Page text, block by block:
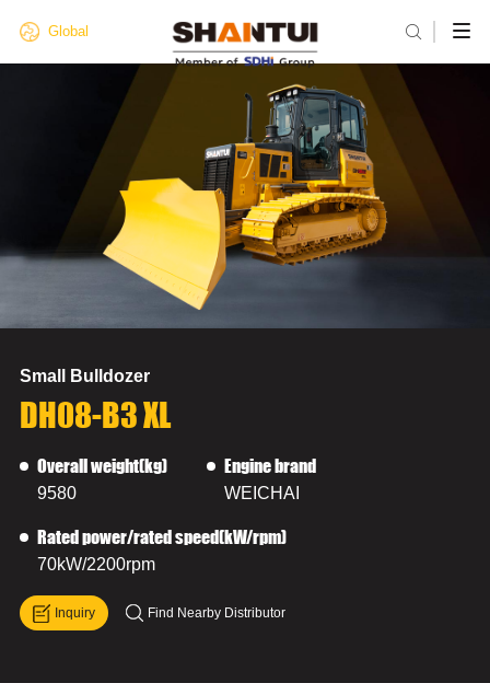
Global 
Small Bulldozer
DH08-B3 XL
Overall weight(kg)
9580
Engine brand
WEICHAI
Rated power/rated speed(kW/rpm)
70kW/2200rpm
Inquiry Find Nearby Distributor